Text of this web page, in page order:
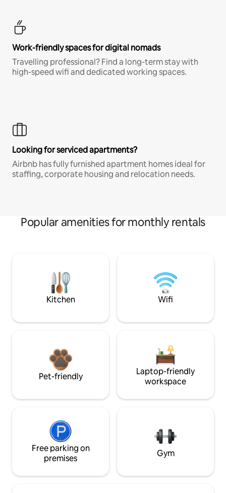
Work-friendly spaces for digital nomads
Travelling professional? Find a long-term stay with
high-speed wifi and dedicated working spaces.
Looking for serviced apartments?
Airbnb has fully furnished apartment homes ideal for
staffing, corporate housing and relocation needs.
Popular amenities for monthly rentals
Kitchen Wifi
Pet-friendly
Laptop-friendly
workspace
Free parking on
premises
Gym